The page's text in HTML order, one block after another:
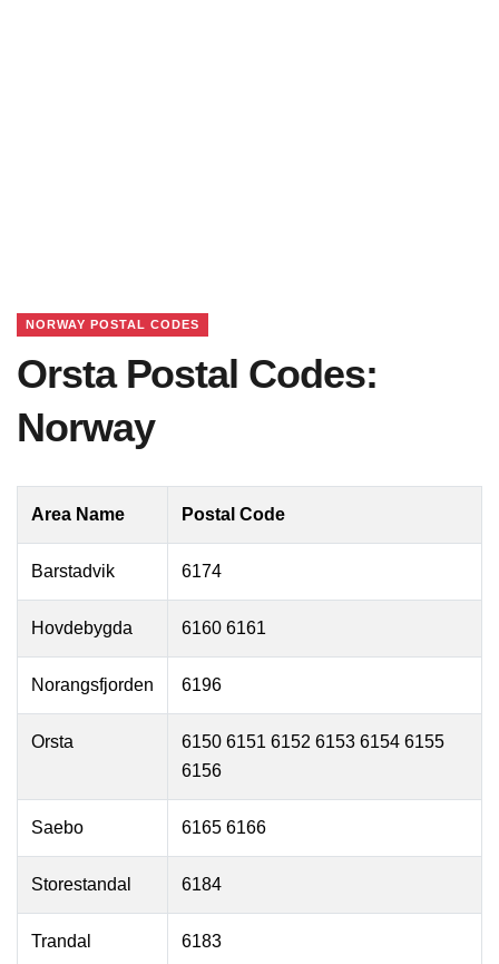
NORWAY POSTAL CODES
Orsta Postal Codes:
Norway
Area Name Postal Code
Barstadvik 6174
Hovdebygda 6160 6161
Norangsfjorden 6196
Orsta
6150 6151 6152 6153 6154 6155
6156
Saebo 6165 6166
Storestandal 6184
Trandal 6183